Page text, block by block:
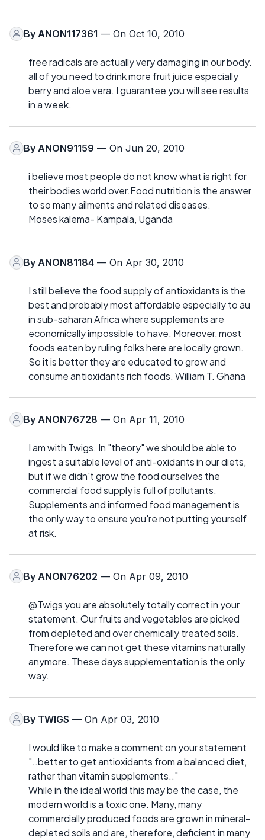
By ANON117361 — On Oct 10, 2010
free radicals are actually very damaging in our body.
all of you need to drink more fruit juice especially
berry and aloe vera. I guarantee you will see results
in a week.
By ANON91159 — On Jun 20, 2010
i believe most people do not know what is right for
their bodies world over.Food nutrition is the answer
to so many ailments and related diseases.
Moses kalema- Kampala, Uganda
By ANON81184 — On Apr 30, 2010
I still believe the food supply of antioxidants is the
best and probably most affordable especially to au
in sub-saharan Africa where supplements are
economically impossible to have. Moreover, most
foods eaten by ruling folks here are locally grown.
So it is better they are educated to grow and
consume antioxidants rich foods. William T. Ghana
By ANON76728 — On Apr 11, 2010
I am with Twigs. In "theory" we should be able to
ingest a suitable level of anti-oxidants in our diets,
but if we didn't grow the food ourselves the
commercial food supply is full of pollutants.
Supplements and informed food management is
the only way to ensure you're not putting yourself
at risk.
By ANON76202 — On Apr 09, 2010
@Twigs you are absolutely totally correct in your
statement. Our fruits and vegetables are picked
from depleted and over chemically treated soils.
Therefore we can not get these vitamins naturally
anymore. These days supplementation is the only
way.
By TWIGS — On Apr 03, 2010
I would like to make a comment on your statement
"..better to get antioxidants from a balanced diet,
rather than vitamin supplements.."
While in the ideal world this may be the case, the
modern world is a toxic one. Many, many
commercially produced foods are grown in mineral-
depleted soils and are, therefore, deficient in many